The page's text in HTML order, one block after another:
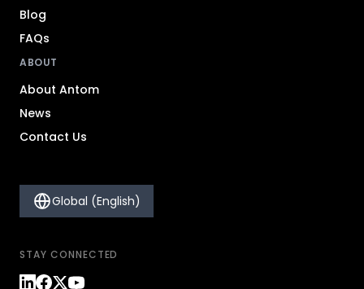
Blog
FAQs
ABOUT
About Antom
News
Contact Us
Global (English)
STAY CONNECTED